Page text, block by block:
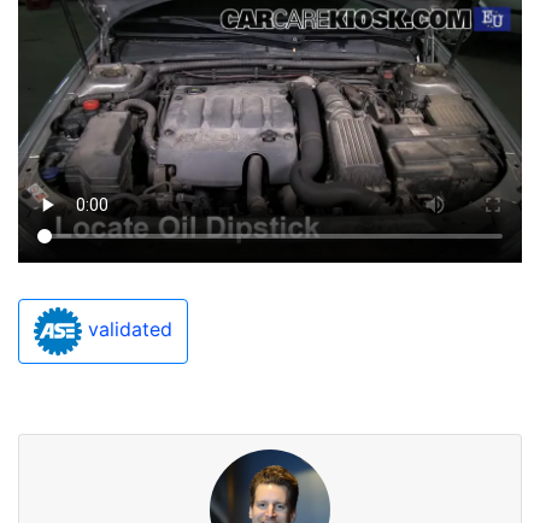
validated